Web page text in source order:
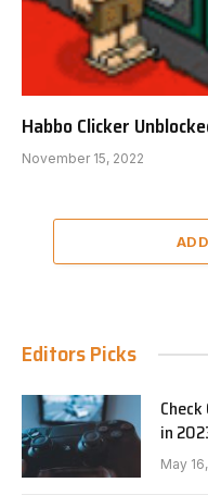
Habbo Clicker
November 15, 2022
Editors Picks
in
May